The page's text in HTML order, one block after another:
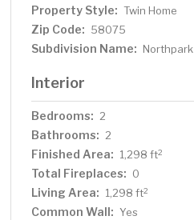
Property Style: Twin Home
Zip Code: 58075
Subdivision Name: Northpark
Interior
Bedrooms: 2
Bathrooms: 2
Finished Area: 1,298 ft2
Total Fireplaces: 0
Living Area: 1,298 ft2
Common Wall: Yes